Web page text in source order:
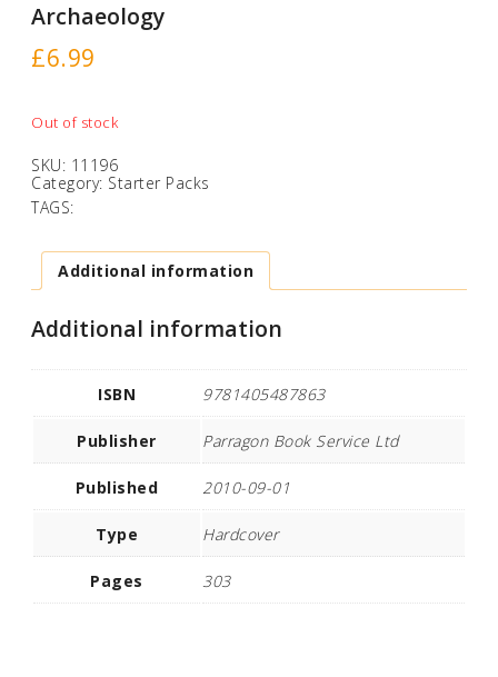
Archaeology
£6.99
Out of stock
SKU: 11196
Category: Starter Packs
TAGS:
Additional information
Additional information
ISBN 9781405487863
Publisher Parragon Book Service Ltd
Published 2010-09-01
Type Hardcover
Pages 303